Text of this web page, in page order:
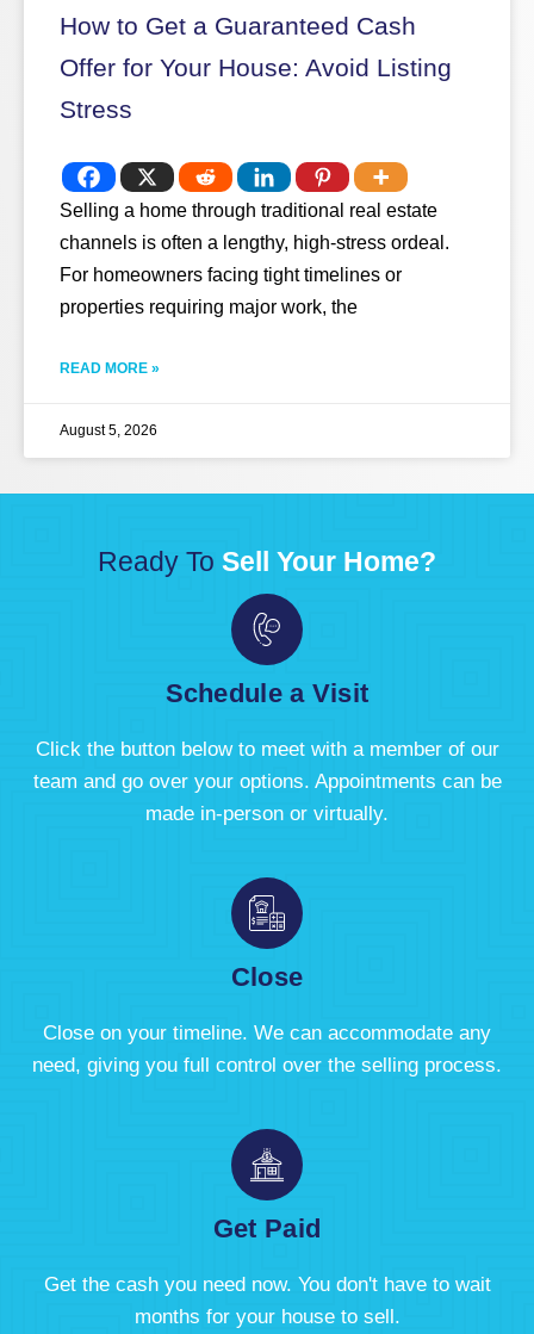
How to Get a Guaranteed Cash
Offer for Your House: Avoid Listing
Stress
Selling a home through traditional real estate
channels is often a lengthy, high-stress ordeal.
For homeowners facing tight timelines or
properties requiring major work, the
READ MORE »
August 5, 2026
Ready To Sell Your Home?
Schedule a Visit
Click the button below to meet with a member of our
team and go over your options. Appointments can be
made in-person or virtually.
Close
Close on your timeline. We can accommodate any
need, giving you full control over the selling process.
Get Paid
Get the cash you need now. You don't have to wait
months for your house to sell.